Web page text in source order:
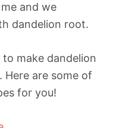
and we
dandelion root.
make dandelion
Here are some of
for you!